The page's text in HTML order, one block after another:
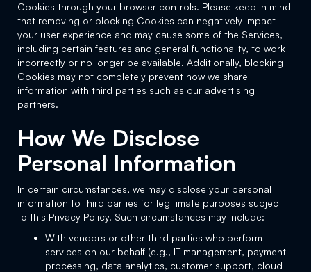
Cookies through your browser controls. Please keep in mind
that removing or blocking Cookies can negatively impact
your user experience and may cause some of the Services,
including certain features and general functionality, to work
incorrectly or no longer be available. Additionally, blocking
Cookies may not completely prevent how we share
information with third parties such as our advertising
partners.
How We Disclose
Personal Information
In certain circumstances, we may disclose your personal
information to third parties for legitimate purposes subject
to this Privacy Policy. Such circumstances may include:
With vendors or other third parties who perform
services on our behalf (e.g., IT management, payment
processing, data analytics, customer support, cloud